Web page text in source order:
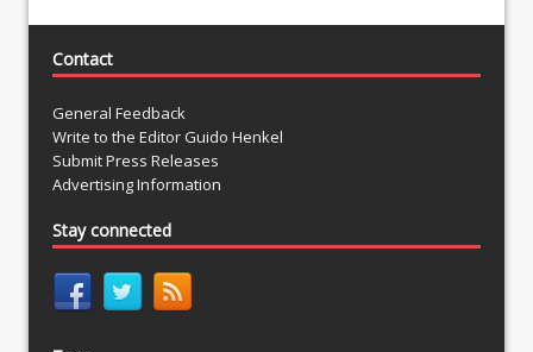
Contact
General Feedback
Write to the Editor Guido Henkel
Submit Press Releases
Advertising Information
Stay connected